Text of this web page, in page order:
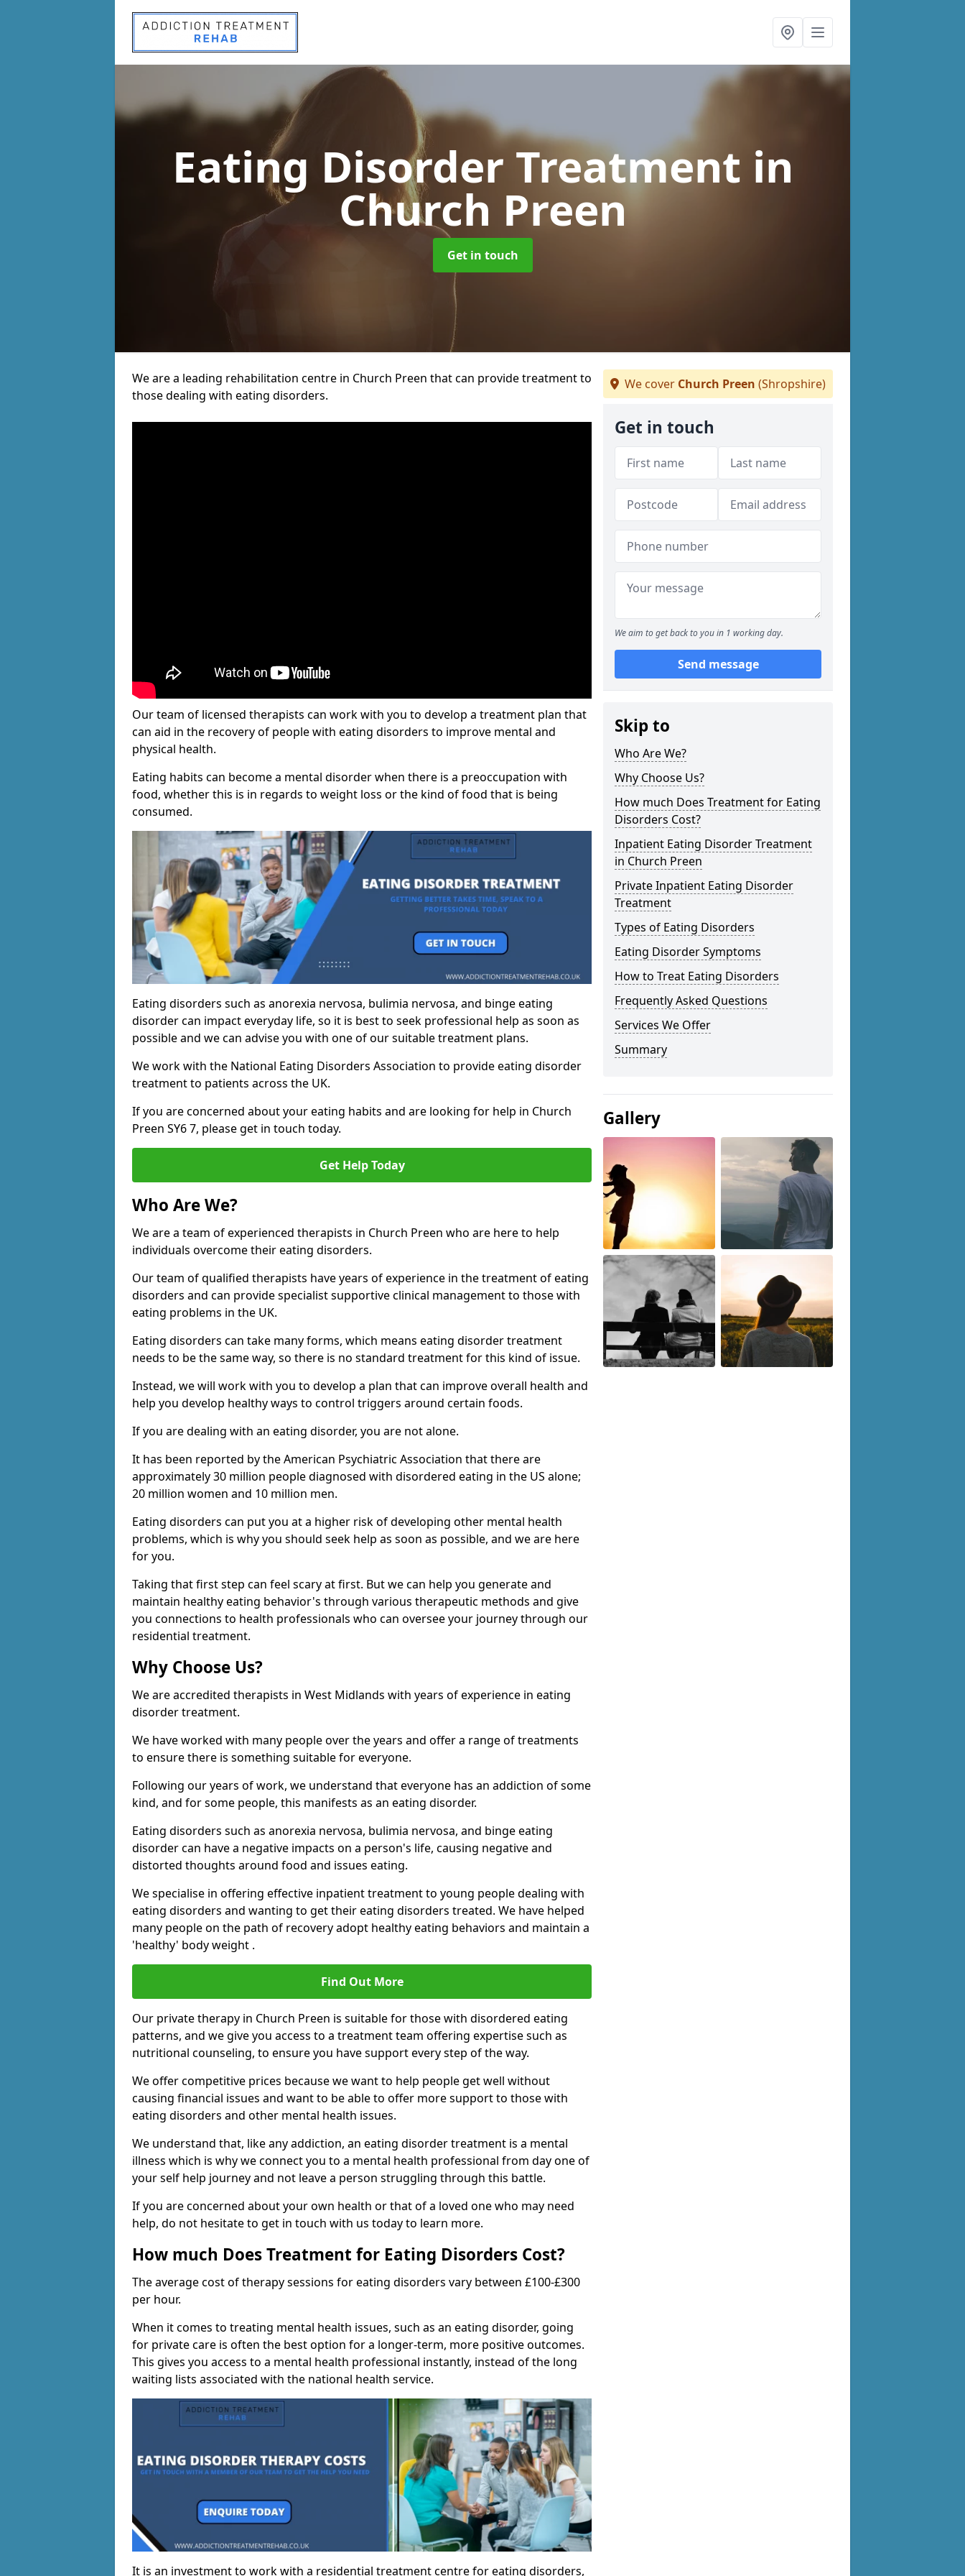
Eating Disorder Treatment in
Church Preen
Get in touch
We are a leading rehabilitation centre in Church Preen that can provide treatment to
those dealing with eating disorders.
Our team of licensed therapists can work with you to develop a treatment plan that
can aid in the recovery of people with eating disorders to improve mental and
physical health.
Eating habits can become a mental disorder when there is a preoccupation with
food, whether this is in regards to weight loss or the kind of food that is being
consumed.
Eating disorders such as anorexia nervosa, bulimia nervosa, and binge eating
disorder can impact everyday life, so it is best to seek professional help as soon as
possible and we can advise you with one of our suitable treatment plans.
We work with the National Eating Disorders Association to provide eating disorder
treatment to patients across the UK.
If you are concerned about your eating habits and are looking for help in Church
Preen SY6 7, please get in touch today.
Get Help Today
Who Are We?
We are a team of experienced therapists in Church Preen who are here to help
individuals overcome their eating disorders.
Our team of qualified therapists have years of experience in the treatment of eating
disorders and can provide specialist supportive clinical management to those with
eating problems in the UK.
Eating disorders can take many forms, which means eating disorder treatment
needs to be the same way, so there is no standard treatment for this kind of issue.
Instead, we will work with you to develop a plan that can improve overall health and
help you develop healthy ways to control triggers around certain foods.
If you are dealing with an eating disorder, you are not alone.
It has been reported by the American Psychiatric Association that there are
approximately 30 million people diagnosed with disordered eating in the US alone;
20 million women and 10 million men.
Eating disorders can put you at a higher risk of developing other mental health
problems, which is why you should seek help as soon as possible, and we are here
for you.
Taking that first step can feel scary at first. But we can help you generate and
maintain healthy eating behavior's through various therapeutic methods and give
you connections to health professionals who can oversee your journey through our
residential treatment.
Why Choose Us?
We are accredited therapists in West Midlands with years of experience in eating
disorder treatment.
We have worked with many people over the years and offer a range of treatments
to ensure there is something suitable for everyone.
Following our years of work, we understand that everyone has an addiction of some
kind, and for some people, this manifests as an eating disorder.
Eating disorders such as anorexia nervosa, bulimia nervosa, and binge eating
disorder can have a negative impacts on a person's life, causing negative and
distorted thoughts around food and issues eating.
We specialise in offering effective inpatient treatment to young people dealing with
eating disorders and wanting to get their eating disorders treated. We have helped
many people on the path of recovery adopt healthy eating behaviors and maintain a
'healthy' body weight .
Find Out More
Our private therapy in Church Preen is suitable for those with disordered eating
patterns, and we give you access to a treatment team offering expertise such as
nutritional counseling, to ensure you have support every step of the way.
We offer competitive prices because we want to help people get well without
causing financial issues and want to be able to offer more support to those with
eating disorders and other mental health issues.
We understand that, like any addiction, an eating disorder treatment is a mental
illness which is why we connect you to a mental health professional from day one of
your self help journey and not leave a person struggling through this battle.
If you are concerned about your own health or that of a loved one who may need
help, do not hesitate to get in touch with us today to learn more.
How much Does Treatment for Eating Disorders Cost?
The average cost of therapy sessions for eating disorders vary between £100-£300
per hour.
When it comes to treating mental health issues, such as an eating disorder, going
for private care is often the best option for a longer-term, more positive outcomes.
This gives you access to a mental health professional instantly, instead of the long
waiting lists associated with the national health service.
It is an investment to work with a residential treatment centre for eating disorders,
We cover Church Preen (Shropshire)
Get in touch
We aim to get back to you in 1 working day.
Send message
Skip to
Who Are We?
Why Choose Us?
How much Does Treatment for Eating
Disorders Cost?
Inpatient Eating Disorder Treatment
in Church Preen
Private Inpatient Eating Disorder
Treatment
Types of Eating Disorders
Eating Disorder Symptoms
How to Treat Eating Disorders
Frequently Asked Questions
Services We Offer
Summary
Gallery